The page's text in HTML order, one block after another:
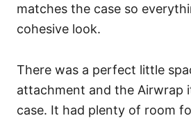
matches the case so
cohesive look.
There was a perfect little
attachment and the Airwrap
case. It had plenty of room